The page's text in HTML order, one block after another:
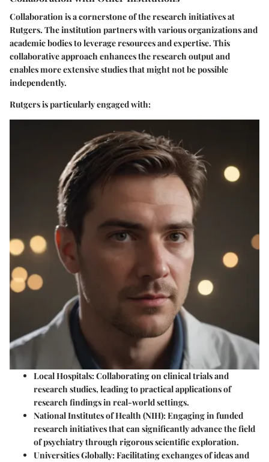
Collaboration is a cornerstone of the research initiatives at
Rutgers. The institution partners with various organizations and
academic bodies to leverage resources and expertise. This
collaborative approach enhances the research output and
enables more extensive studies that might not be possible
independently.
Rutgers is particularly engaged with:
Local Hospitals: Collaborating on clinical trials and
research studies, leading to practical applications of
research findings in real-world settings.
National Institutes of Health (NIH): Engaging in funded
research initiatives that can significantly advance the field
of psychiatry through rigorous scientific exploration.
Universities Globally: Facilitating exchanges of ideas and